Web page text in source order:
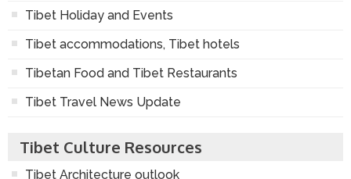
Tibet Holiday and Events
Tibet accommodations, Tibet hotels
Tibetan Food and Tibet Restaurants
Tibet Travel News Update
Tibet Culture Resources
Tibet Architecture outlook